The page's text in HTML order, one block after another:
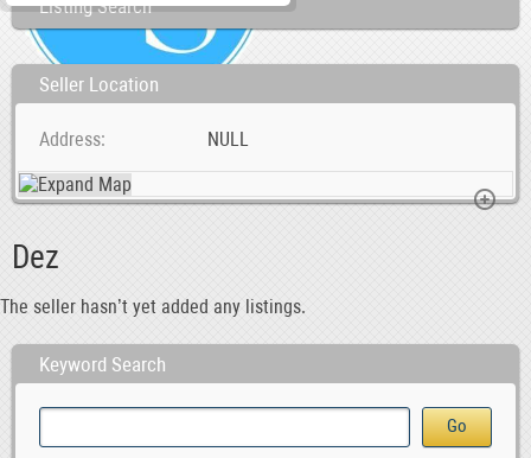
Listing Search
Seller Location
Address NULL
Dez
The seller hasn’t yet added any listings.
Keyword Search